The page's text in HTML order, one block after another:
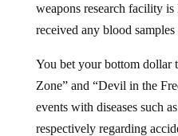
weapons research facility
received any blood
You bet your bottom dollar
Zone” and “Devil in the
events with diseases such
respectively regarding